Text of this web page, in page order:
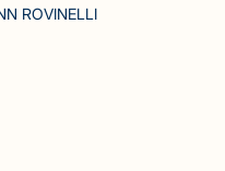
ROVINELLI